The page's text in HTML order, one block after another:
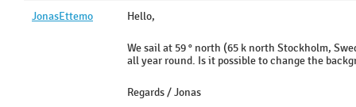
JonasEttemo
Hello,
We sail at 59 ° north (65 k north Stockholm,
all year round. Is it possible to change the
Regards / Jonas